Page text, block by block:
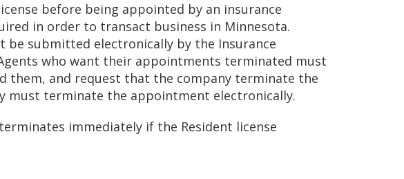
before being appointed by an insurance
in order to transact business in Minnesota.
submitted electronically by the Insurance
who want their appointments terminated must
them, and request that the company terminate the
must terminate the appointment electronically.
immediately if the Resident license